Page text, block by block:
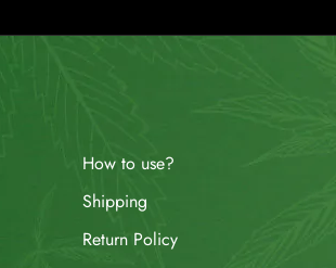
How to use?
Shipping
Return Policy